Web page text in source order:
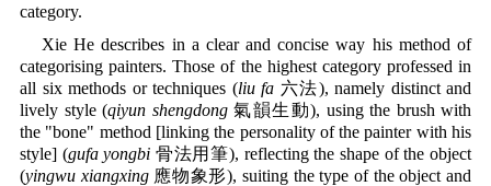
category.
Xie He describes in a clear and concise way his method of
categorising painters. Those of the highest category professed in
all six methods or techniques (liu fa 六法), namely distinct and
lively style (qiyun shengdong氣韻生動), using the brush with
the "bone" method [linking the personality of the painter with his
style] (gufa yongbi 骨法用筆), reflecting the shape of the object
(yingwu xiangxing應物象形), suiting the type of the object and